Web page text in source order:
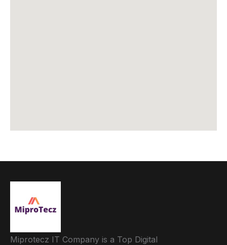
Miprotecz IT Company is a Top Digital